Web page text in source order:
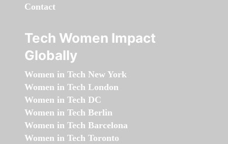
Contact
Tech Women Impact
Globally
Women in Tech New York
Women in Tech London
Women in Tech DC
Women in Tech Berlin
Women in Tech Barcelona
Women in Tech Toronto